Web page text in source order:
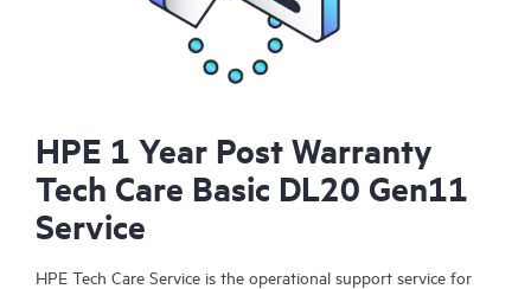
HPE 1 Year Post Warranty
Tech Care Basic DL20 Gen11
Service
HPE Tech Care Service is the operational support service for